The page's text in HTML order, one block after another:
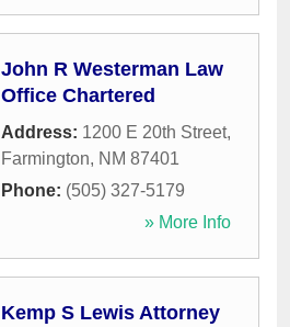
John R Westerman Law
Office Chartered
Address: 1200 E 20th Street,
Farmington, NM 87401
Phone: (505) 327-5179
» More Info
Kemp S Lewis Attorney